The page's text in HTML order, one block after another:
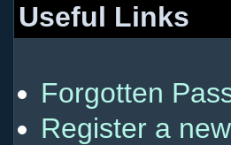
Useful Links
Forgotten
Register a